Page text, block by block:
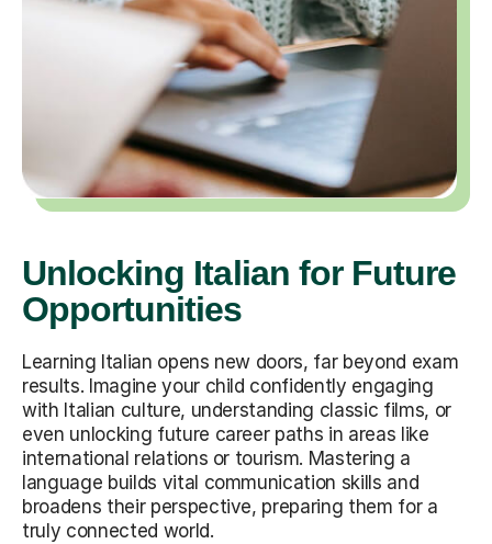
Unlocking Italian for Future
Opportunities
Learning Italian opens new doors, far beyond exam
results. Imagine your child confidently engaging
with Italian culture, understanding classic films, or
even unlocking future career paths in areas like
international relations or tourism. Mastering a
language builds vital communication skills and
broadens their perspective, preparing them for a
truly connected world.